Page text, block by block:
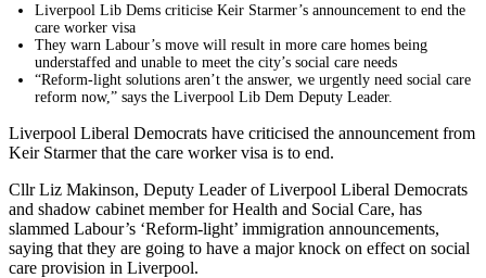
Liverpool Lib Dems criticise Keir Starmer’s announcement to end the
care worker visa
They warn Labour’s move will result in more care homes being
understaffed and unable to meet the city’s social care needs
“Reform-light solutions aren’t the answer, we urgently need social care
reform now,” says the Liverpool Lib Dem Deputy Leader.
Liverpool Liberal Democrats have criticised the announcement from
Keir Starmer that the care worker visa is to end.
Cllr Liz Makinson, Deputy Leader of Liverpool Liberal Democrats
and shadow cabinet member for Health and Social Care, has
slammed Labour’s ‘Reform-light’ immigration announcements,
saying that they are going to have a major knock on effect on social
care provision in Liverpool.